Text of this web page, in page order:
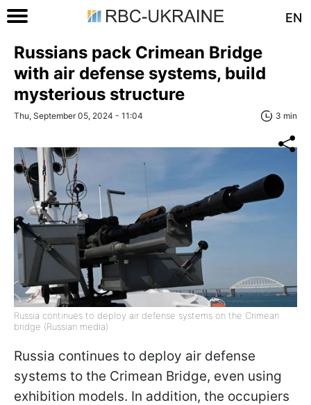
EN
Russians pack Crimean Bridge
with air defense systems, build
mysterious structure
Thu, September 05, 2024 - 11:04 3 min
Russia continues to deploy air defense systems on the Crimean
bridge (Russian media)
Russia continues to deploy air defense
systems to the Crimean Bridge, even using
exhibition models. In addition, the occupiers